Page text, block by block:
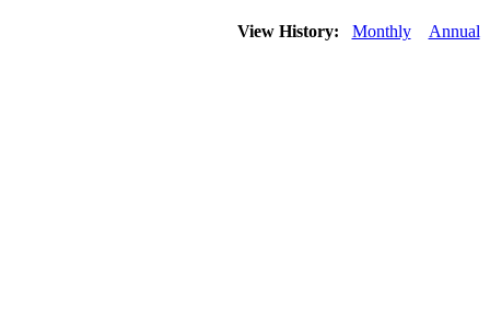
View History: Monthly Annual